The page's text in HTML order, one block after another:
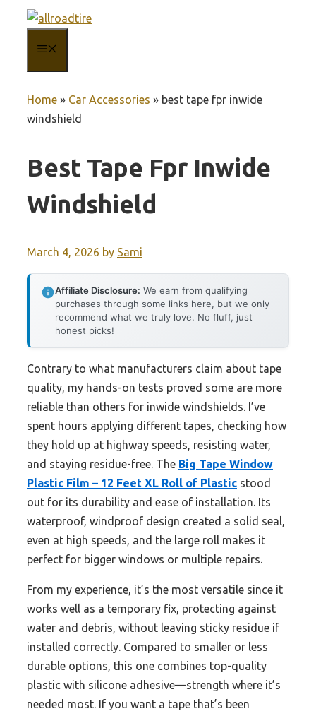
content
Home » Car Accessories » best tape fpr inwide
windshield
Best Tape Fpr Inwide
Windshield
March 4, 2026 by Sami
Affiliate Disclosure: We earn from qualifying
purchases through some links here, but we only
recommend what we truly love. No fluff, just
honest picks!
Contrary to what manufacturers claim about tape
quality, my hands-on tests proved some are more
reliable than others for inwide windshields. I’ve
spent hours applying different tapes, checking how
they hold up at highway speeds, resisting water,
and staying residue-free. The Big Tape Window
Plastic Film – 12 Feet XL Roll of Plastic stood
out for its durability and ease of installation. Its
waterproof, windproof design created a solid seal,
even at high speeds, and the large roll makes it
perfect for bigger windows or multiple repairs.
From my experience, it’s the most versatile since it
works well as a temporary fix, protecting against
water and debris, without leaving sticky residue if
installed correctly. Compared to smaller or less
durable options, this one combines top-quality
plastic with silicone adhesive—strength where it’s
needed most. If you want a tape that’s been